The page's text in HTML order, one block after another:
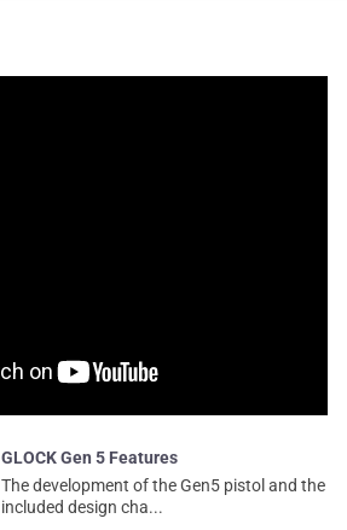
GLOCK Gen 5 Features
The development of the Gen5 pistol and the
included design cha...